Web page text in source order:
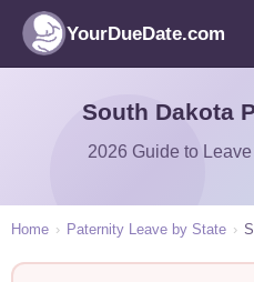
YourDueDate.com
South Dakota
2026 Guide to
Home › Paternity Leave by State ›